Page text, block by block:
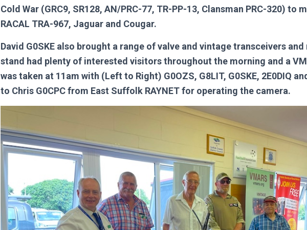
Cold War (GRC9, SR128, AN/PRC-77, TR-PP-13, Clansman PRC-320) to
RACAL TRA-967, Jaguar and Cougar.
David G0SKE also brought a range of valve and vintage transceivers
stand had plenty of interested visitors throughout the morning and a
was taken at 11am with (Left to Right) G0OZS, G8LIT, G0SKE, 2E0DIQ
to Chris G0CPC from East Suffolk RAYNET for operating the camera.